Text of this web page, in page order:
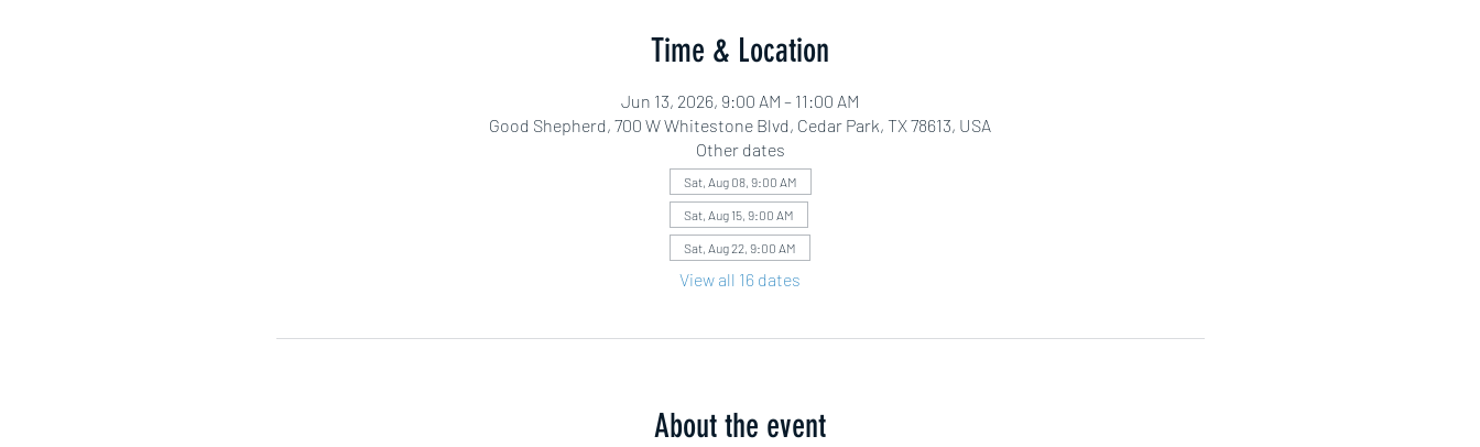
Time & Location
Jun 13, 2026, 9:00 AM – 11:00 AM
Good Shepherd, 700 W Whitestone Blvd, Cedar Park, TX 78613, USA
Other dates
Sat, Aug 08, 9:00 AM
Sat, Aug 15, 9:00 AM
Sat, Aug 22, 9:00 AM
View all 16 dates
About the event